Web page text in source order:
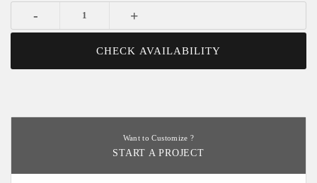
- +
CHECK AVAILABILITY
Want to Customize ?
START A PROJECT